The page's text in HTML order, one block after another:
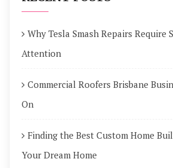
Why Tesla Smash Repairs Require
Attention
Commercial Roofers Brisbane
On
Finding the Best Custom Home
Your Dream Home